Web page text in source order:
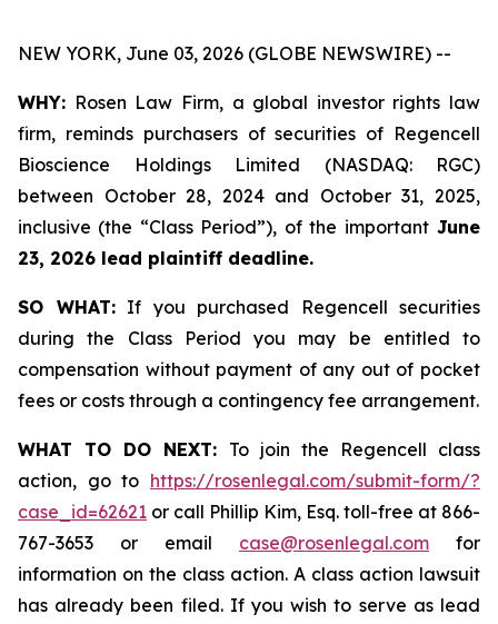
NEW YORK, June 03, 2026 (GLOBE NEWSWIRE) --
WHY: Rosen Law Firm, a global investor rights law
firm, reminds purchasers of securities of Regencell
Bioscience Holdings Limited (NASDAQ: RGC)
between October 28, 2024 and October 31, 2025,
inclusive (the “Class Period”), of the importantJune
23, 2026 lead plaintiff deadline.
SO WHAT:If you purchased Regencell securities
during the Class Period you may be entitled to
compensation without payment of any out of pocket
fees or costs through a contingency fee arrangement.
WHAT TO DO NEXT: To join the Regencell class
action, go to https://rosenlegal.com/submit-form/?
case_id=62621 or call Phillip Kim, Esq. toll-free at 866-
767-3653 or email case@rosenlegal.com for
information on the class action. A class action lawsuit
has already been filed. If you wish to serve as lead